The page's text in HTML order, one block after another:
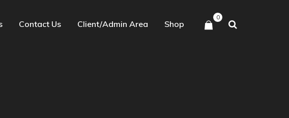
0
Contact Us Client/Admin Area Shop